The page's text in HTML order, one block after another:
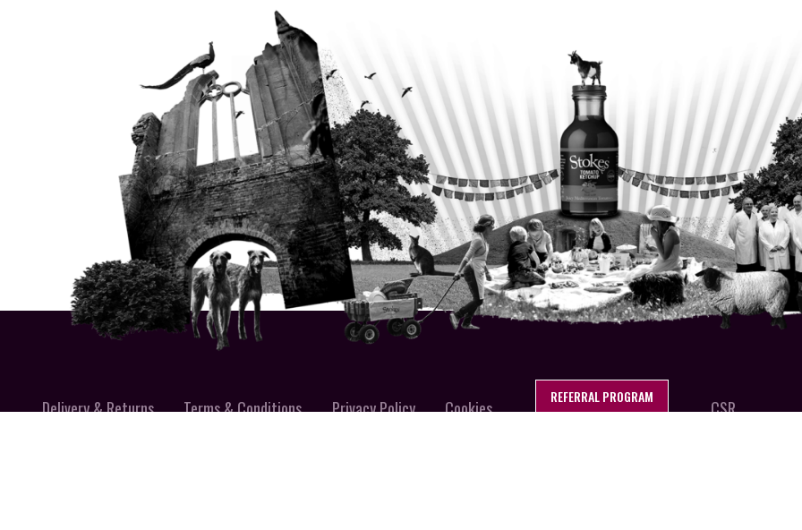
REFERRAL PROGRAM
Delivery & Returns Terms & Conditions Privacy Policy Cookies CSR